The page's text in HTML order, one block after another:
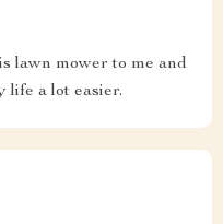
lawn mower to me and
life a lot easier.